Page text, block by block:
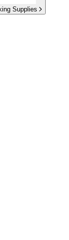
Supplies